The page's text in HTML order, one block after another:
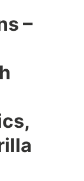
–